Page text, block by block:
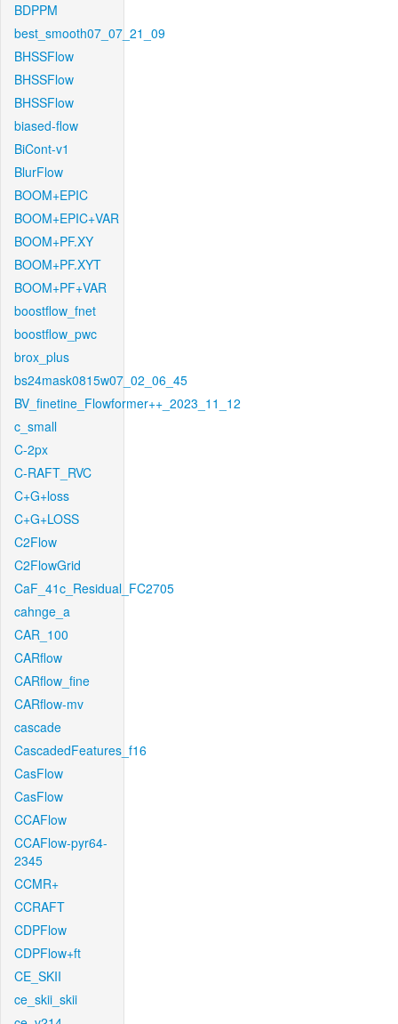
BDPPM
best_smooth07_07_21_09
BHSSFlow
BHSSFlow
BHSSFlow
biased-flow
BiCont-v1
BlurFlow
BOOM+EPIC
BOOM+EPIC+VAR
BOOM+PF.XY
BOOM+PF.XYT
BOOM+PF+VAR
boostflow_fnet
boostflow_pwc
brox_plus
bs24mask0815w07_02_06_45
BV_finetine_Flowformer++_2023_11_12
c_small
C-2px
C-RAFT_RVC
C+G+loss
C+G+LOSS
C2Flow
C2FlowGrid
CaF_41c_Residual_FC2705
cahnge_a
CAR_100
CARflow
CARflow_fine
CARflow-mv
cascade
CascadedFeatures_f16
CasFlow
CasFlow
CCAFlow
CCAFlow-pyr64-
2345
CCMR+
CCRAFT
CDPFlow
CDPFlow+ft
CE_SKII
ce_skii_skii